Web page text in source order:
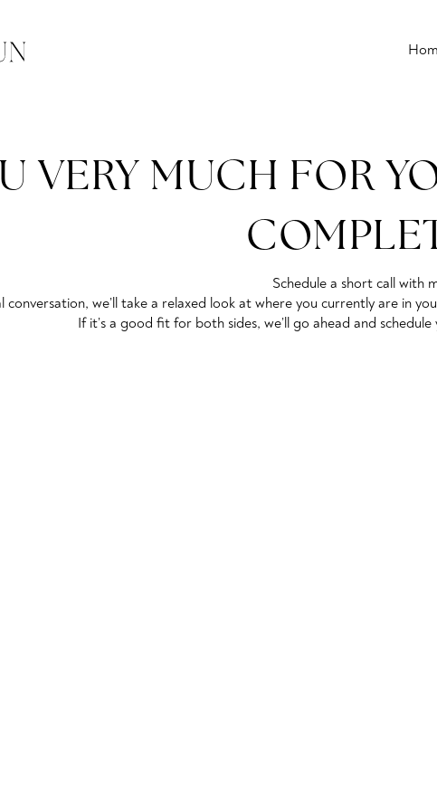
VERY MUCH FOR
Schedule a short call with
conversation, we’ll take a relaxed look at where you currently are in
If it’s a good fit for both sides, we’ll go ahead and